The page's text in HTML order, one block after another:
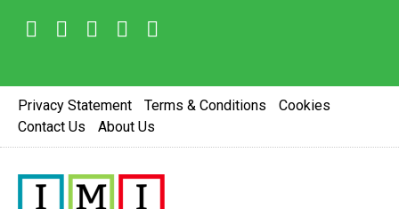
Privacy Statement Terms & Conditions
Cookies
Contact Us
About Us